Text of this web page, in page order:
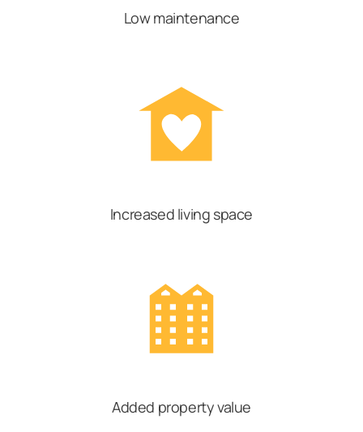
Low maintenance
Increased living space
Added property value